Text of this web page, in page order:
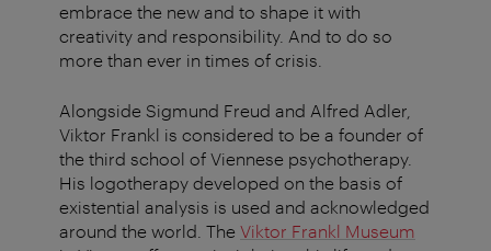
embrace the new and to shape it with
creativity and responsibility. And to do so
more than ever in times of crisis.
Alongside Sigmund Freud and Alfred Adler,
Viktor Frankl is considered to be a founder of
the third school of Viennese psychotherapy.
His logotherapy developed on the basis of
existential analysis is used and acknowledged
around the world. The Viktor Frankl Museum